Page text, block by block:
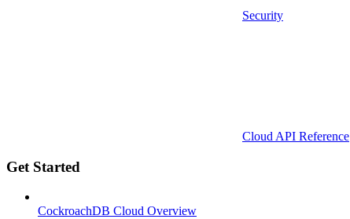
Security
Cloud API Reference
Get Started
CockroachDB Cloud Overview